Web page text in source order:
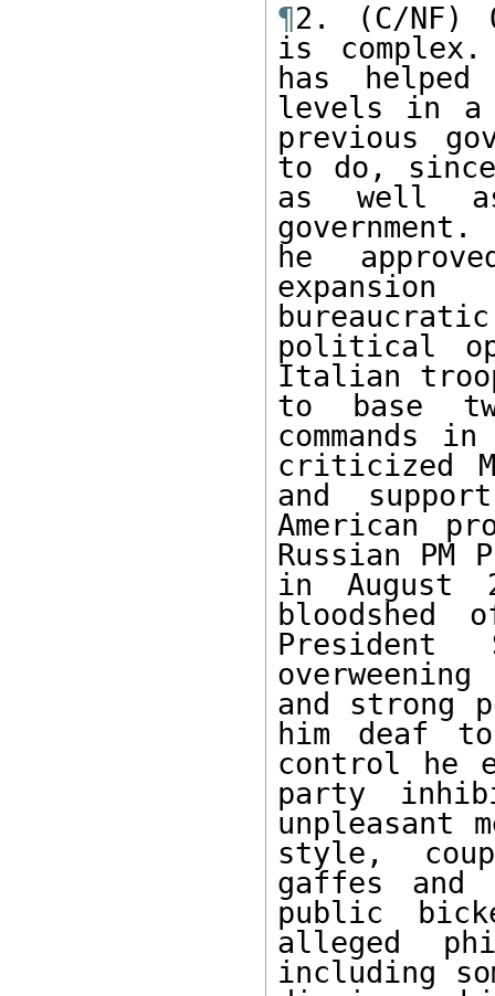
¶2. (C/NF)
is
has
levels in a
previous
to do,
as well
he
political
Italian
to base
commands
criticized
and
American
Russian
in August
bloodshed
President
and strong
him deaf
control he
party
unpleasant
style,
gaffes and
public
alleged
including